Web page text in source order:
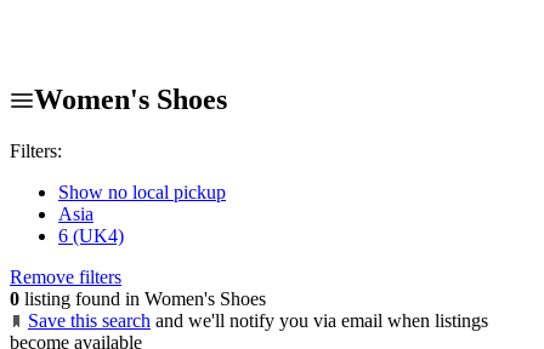
Women's Shoes
Filters:
Show no local pickup
Asia
6 (UK4)
Remove filters
0 listing found in Women's Shoes
Save this search and we'll notify you via email when listings
become available